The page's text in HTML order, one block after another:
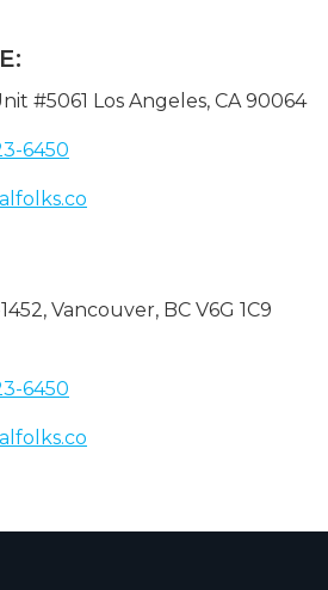
#5061 Los Angeles, CA 90064
6450
Vancouver, BC V6G 1C9
6450